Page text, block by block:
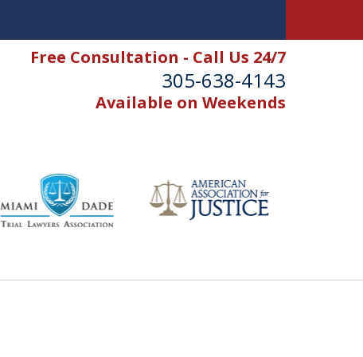
Free Consultation - Call Us 24/7
305-638-4143
Available on Weekends